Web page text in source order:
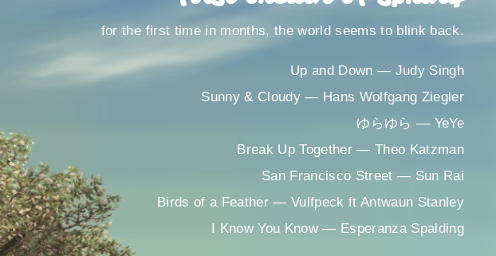
for the first time in months, the world seems to blink back.
Up and Down ― Judy Singh
Sunny & Cloudy ― Hans Wolfgang Ziegler
ゆらゆら ― YeYe
Break Up Together ― Theo Katzman
San Francisco Street ― Sun Rai
Birds of a Feather ― Vulfpeck ft Antwaun Stanley
I Know You Know ― Esperanza Spalding